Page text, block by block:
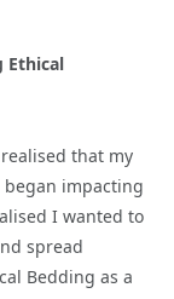
Ethical
that my
impacting
I wanted to
spread
Bedding as a